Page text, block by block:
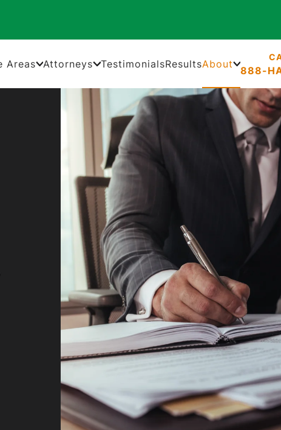
Areas Attorneys TestimonialsResultsAbout
888-